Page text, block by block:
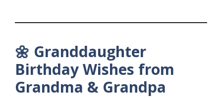
🌼 Granddaughter
Birthday Wishes from
Grandma & Grandpa